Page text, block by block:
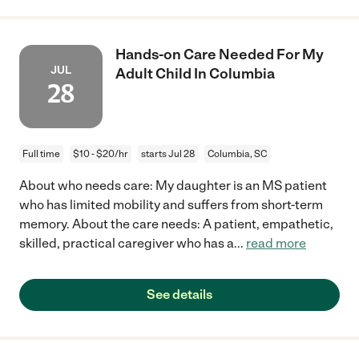
JUL
28
Hands-on Care Needed For My
Adult Child In Columbia
Full time $10 - $20/hr starts Jul 28 Columbia, SC
About who needs care: My daughter is an MS patient
who has limited mobility and suffers from short-term
memory. About the care needs: A patient, empathetic,
skilled, practical caregiver who has a... read more
See details